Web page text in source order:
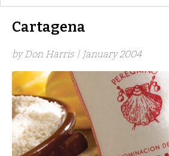
Cartagena
by Don Harris | January 2004